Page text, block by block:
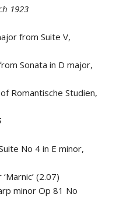
1923
from Suite V,
Sonata in D major,
Romantische Studien,
No 4 in E minor,
(2.07)
minor Op 81 No